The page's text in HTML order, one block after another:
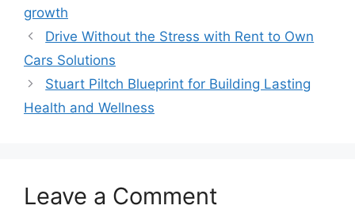
growth
Drive Without the Stress with Rent to Own
Cars Solutions
Stuart Piltch Blueprint for Building Lasting
Health and Wellness
Leave a Comment